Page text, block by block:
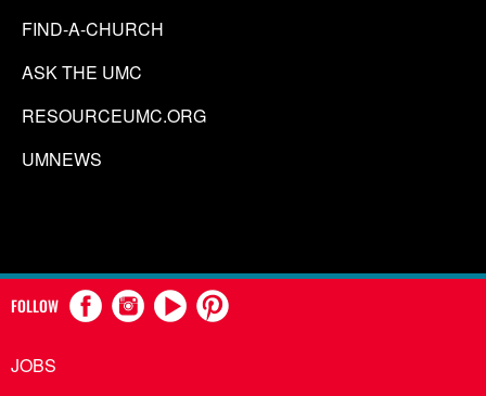
FIND-A-CHURCH
ASK THE UMC
RESOURCEUMC.ORG
UMNEWS
FOLLOW
JOBS